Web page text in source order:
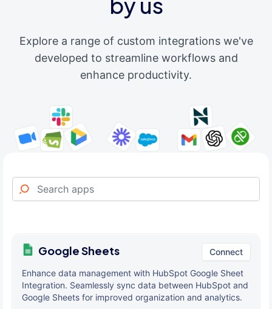
Explore a range of custom integrations we've
developed to streamline workflows and
enhance productivity.
Google Sheets Connect
Enhance data management with HubSpot Google Sheet
Integration. Seamlessly sync data between HubSpot and
Google Sheets for improved organization and analytics.